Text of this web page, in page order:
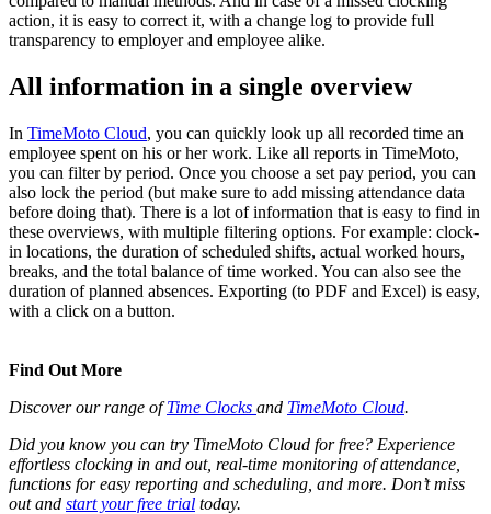
action, it is easy to correct it, with a change log to provide full
transparency to employer and employee alike.
All information in a single overview
In TimeMoto Cloud, you can quickly look up all recorded time an
employee spent on his or her work. Like all reports in TimeMoto,
you can filter by period. Once you choose a set pay period, you can
also lock the period (but make sure to add missing attendance data
before doing that). There is a lot of information that is easy to find in
these overviews, with multiple filtering options. For example: clock-
in locations, the duration of scheduled shifts, actual worked hours,
breaks, and the total balance of time worked. You can also see the
duration of planned absences. Exporting (to PDF and Excel) is easy,
with a click on a button.
Find Out More
Discover our range ofTime Clocks and TimeMoto Cloud.
Did you know you can try TimeMoto Cloud for free? Experience
effortless clocking in and out, real-time monitoring of attendance,
functions for easy reporting and scheduling, and more. Don’t miss
out and start your free trial today.